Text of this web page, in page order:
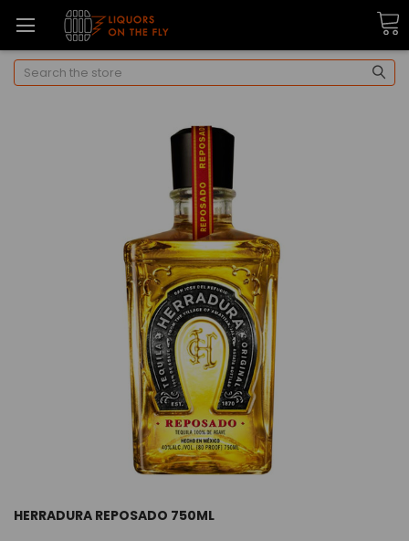
Search
HERRADURA REPOSADO 750ML